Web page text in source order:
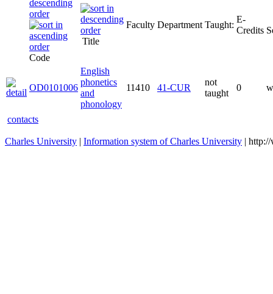
Code
Title
Faculty Department Taught:
E-
Credits
OD0101006
English
phonetics
and
phonology
11410 41-CUR
not
taught
0
contacts
Charles University | Information system of Charles University |